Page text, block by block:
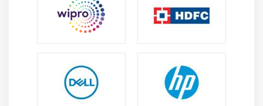
Using if –else statement
Using Nested if statement
Using ‘For’ Loop
Using CASE